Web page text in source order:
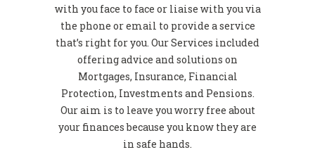
with you face to face or liaise with you via
the phone or email to provide a service
that’s right for you. Our Services included
offering advice and solutions on
Mortgages, Insurance, Financial
Protection, Investments and Pensions.
Our aim is to leave you worry free about
your finances because you know they are
in safe hands.